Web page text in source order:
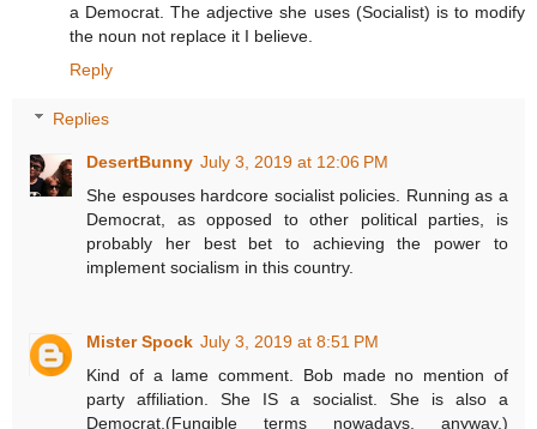
a Democrat. The adjective she uses (Socialist) is to modify
the noun not replace it I believe.
Reply
Replies
DesertBunny July 3, 2019 at 12:06 PM
She espouses hardcore socialist policies. Running as a
Democrat, as opposed to other political parties, is
probably her best bet to achieving the power to
implement socialism in this country.
Mister Spock July 3, 2019 at 8:51 PM
Kind of a lame comment. Bob made no mention of
party affiliation. She IS a socialist. She is also a
Democrat.(Fungible terms nowadays, anyway.)